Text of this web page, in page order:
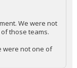
We were not
those teams.
were not one of